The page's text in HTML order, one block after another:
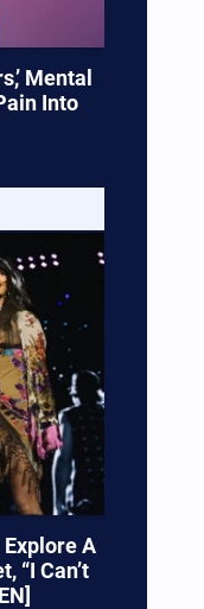
Mental
Into
A
“I Can’t